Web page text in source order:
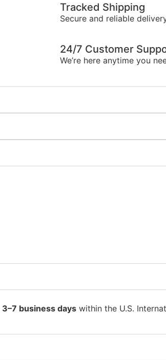
Tracked Shipping
Secure and reliable
24/7 Customer
We’re here anytime you
3–7 business days within the U.S.